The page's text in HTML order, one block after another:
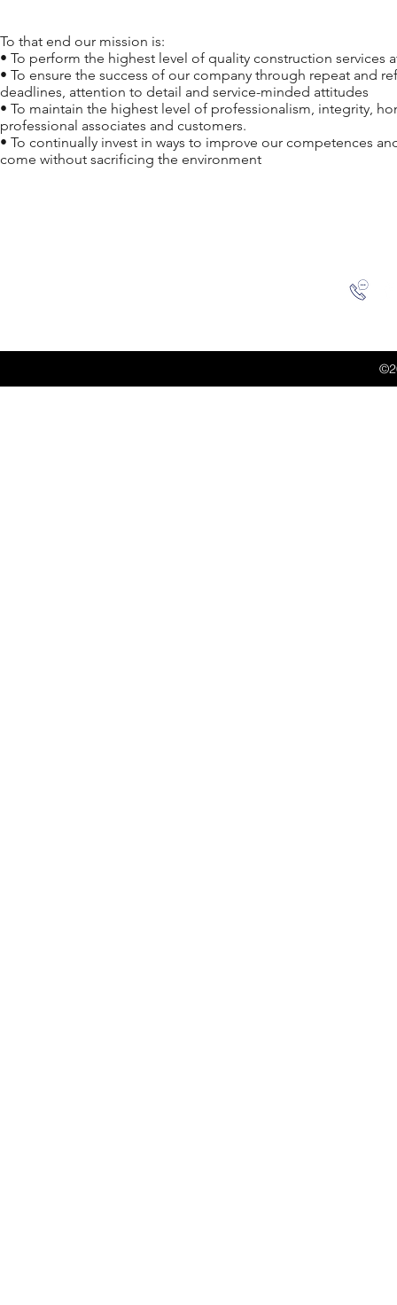
To that end our mission is:
• To perform the highest level of quality construction services
• To ensure the success of our company through repeat and
deadlines, attention to detail and service-minded attitudes
• To maintain the highest level of professionalism, integrity,
professional associates and customers.
• To continually invest in ways to improve our competences
come without sacrificing the environment